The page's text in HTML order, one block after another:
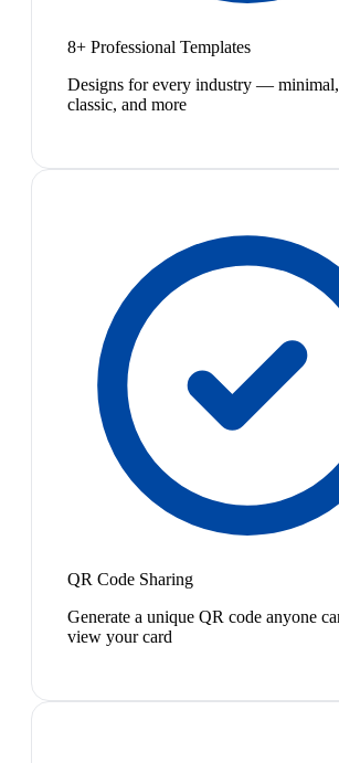
8+ Professional Templates
Designs for every industry —
classic, and more
QR Code Sharing
Generate a unique QR code anyone
view your card